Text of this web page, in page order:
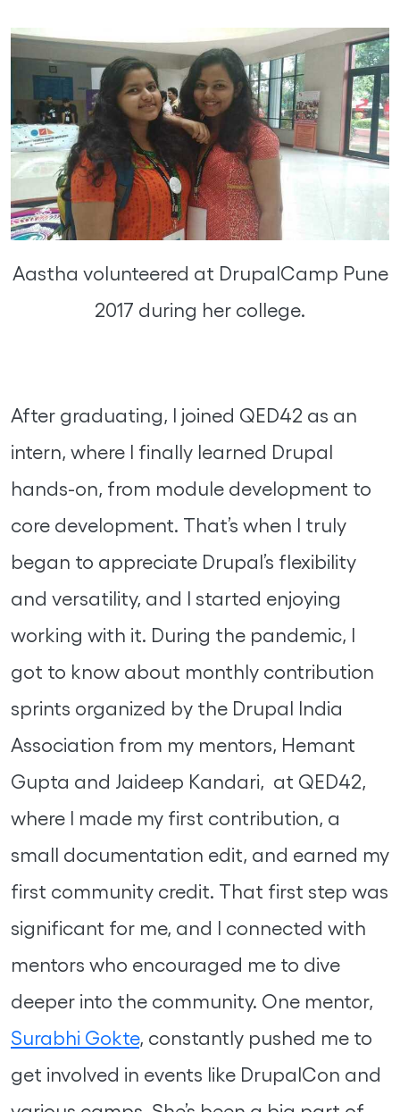
Aastha volunteered at DrupalCamp Pune
2017 during her college.
After graduating, I joined QED42 as an
intern, where I finally learned Drupal
hands-on, from module development to
core development. That’s when I truly
began to appreciate Drupal’s flexibility
and versatility, and I started enjoying
working with it. During the pandemic, I
got to know about monthly contribution
sprints organized by the Drupal India
Association from my mentors, Hemant
Gupta and Jaideep Kandari, at QED42,
where I made my first contribution, a
small documentation edit, and earned my
first community credit. That first step was
significant for me, and I connected with
mentors who encouraged me to dive
deeper into the community. One mentor,
Surabhi Gokte, constantly pushed me to
get involved in events like DrupalCon and